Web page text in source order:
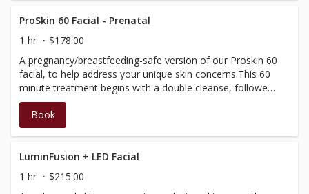
micro device exfoliates, boosts product performance,
visibly improves texture, and removes embedded sebum.
This facial is perfect for those looking for an in-depth and
luxurious experience and uses the Dermalogica product
range.
ProSkin 60 Facial - Prenatal
1 hr
$178.00
A pregnancy/breastfeeding-safe version of our Proskin 60
facial, to help address your unique skin concerns.This 60
minute treatment begins with a double cleanse, followed
by exfoliation and manual extractions (if required).A face,
neck and scalp massage will be performed, then a
soothing jelly mask applied, while you relax further with a
layering a series of professional Dermalogica products,
that will leave your skin with a healthyglow. (We will tailor
treatment to use only pregnancy-safe products and
Book
LuminFusion + LED Facial
1 hr
$215.00